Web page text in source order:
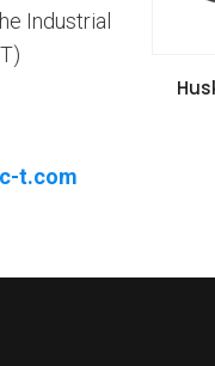
Industrial
t.com